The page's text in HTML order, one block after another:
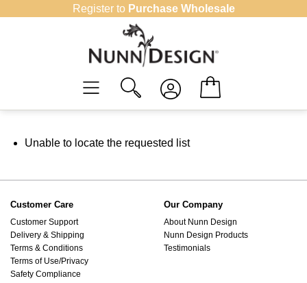
Register to Purchase Wholesale
Unable to locate the requested list
Customer Care
Customer Support
Delivery & Shipping
Terms & Conditions
Terms of Use/Privacy
Safety Compliance
Our Company
About Nunn Design
Nunn Design Products
Testimonials